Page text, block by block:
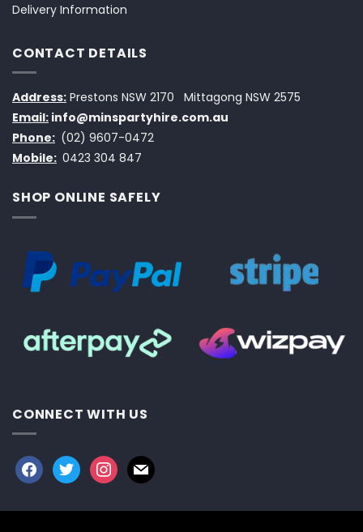
Delivery Information
CONTACT DETAILS
Address: Prestons NSW 2170
Mittagong NSW 2575
Email: info@minspartyhire.com.au
Phone: (02) 9607-0472
Mobile: 0423 304 847
SHOP ONLINE SAFELY
CONNECT WITH US
facebook
twitterinstagram
mail